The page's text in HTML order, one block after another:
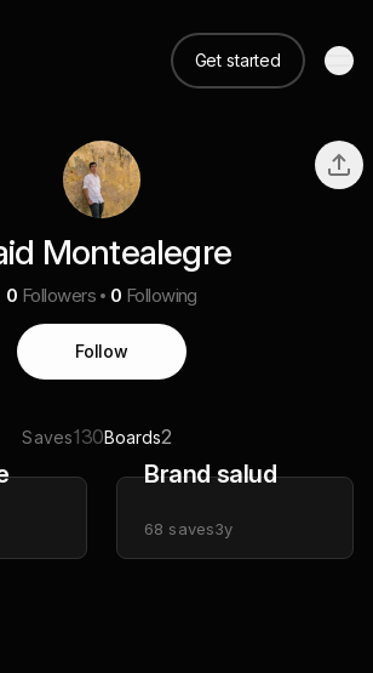
Get started
Montealegre
0 Followers 0 Following
Follow
Saves130Boards2
Brand salud
68 saves3y